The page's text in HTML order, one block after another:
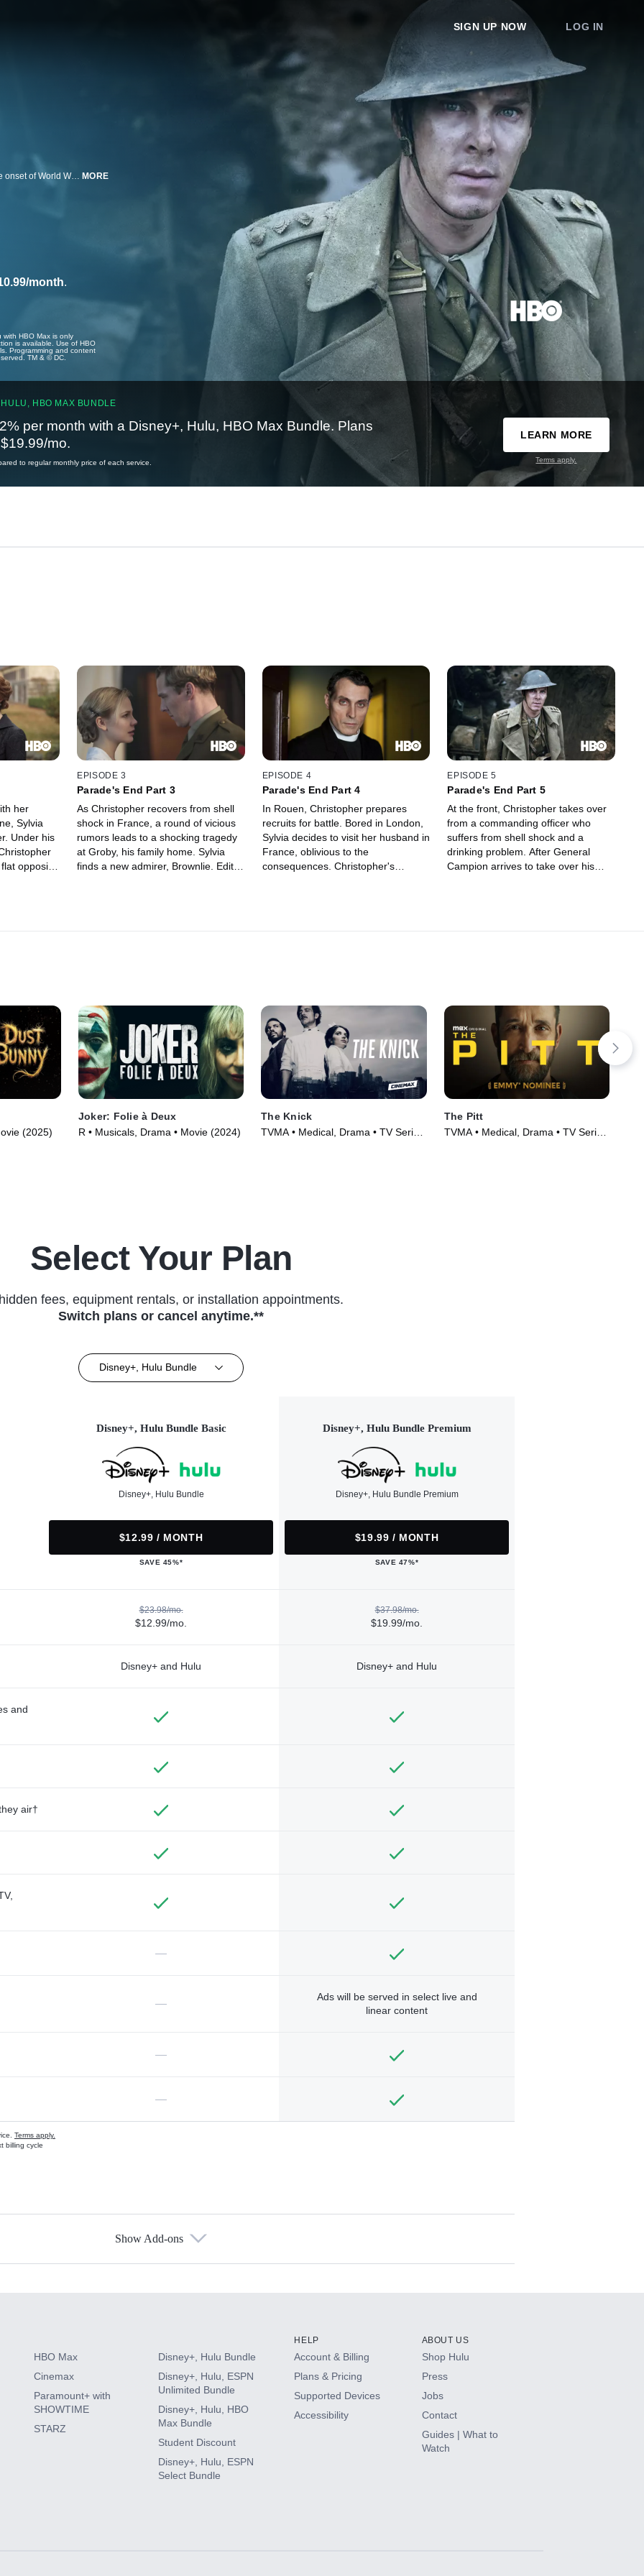
SIGN UP NOW LOG IN
A British gentleman becomes caught up in an era of social upheaval and the onset of World War I in this five-part HBO miniseries. MORE
month.
HBO Max is only
is available. Use of HBO
Programming and content
TM & © DC.
HBO MAX BUNDLE
per month with a Disney+, Hulu, HBO Max Bundle. Plans
mo.
to regular monthly price of each service.
LEARN MORE
Terms apply.
her
Sylvia
Under his
opposite
EPISODE 3
Parade's End Part 3
As Christopher recovers from shell
shock in France, a round of vicious
rumors leads to a shocking tragedy
at Groby, his family home. Sylvia
finds a new admirer, Brownlie. Edith
EPISODE 4
Parade's End Part 4
In Rouen, Christopher prepares
recruits for battle. Bored in London,
Sylvia decides to visit her husband in
France, oblivious to the
consequences. Christopher's
EPISODE 5
Parade's End Part 5
At the front, Christopher takes over
from a commanding officer who
suffers from shell shock and a
drinking problem. After General
Campion arrives to take over his
(2025)
Joker: Folie à Deux
R • Musicals, Drama • Movie (2024)
The Knick
TVMA • Medical, Drama • TV Series
The Pitt
TVMA • Medical, Drama • TV Series
Select Your Plan
fees, equipment rentals, or installation appointments.
Switch plans or cancel anytime.**
Disney+, Hulu Bundle
Disney+, Hulu Bundle Basic
Disney+, Hulu Bundle
$12.99 / MONTH
SAVE 45%*
Disney+, Hulu Bundle Premium
Disney+, Hulu Bundle Premium
$19.99 / MONTH
SAVE 47%*
$23.98/mo.
$12.99/mo.
$37.98/mo.
$19.99/mo.
Disney+ and Hulu Disney+ and Hulu
and
air†
—
—
Ads will be served in select live and
linear content
—
—
Terms apply.
billing cycle
Show Add-ons
HBO Max
Cinemax
Paramount+ with
SHOWTIME
STARZ
Disney+, Hulu Bundle
Disney+, Hulu, ESPN
Unlimited Bundle
Disney+, Hulu, HBO
Max Bundle
Student Discount
Disney+, Hulu, ESPN
Select Bundle
HELP
Account & Billing
Plans & Pricing
Supported Devices
Accessibility
ABOUT US
Shop Hulu
Press
Jobs
Contact
Guides | What to
Watch